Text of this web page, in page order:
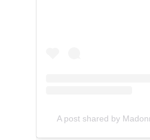
A post shared by